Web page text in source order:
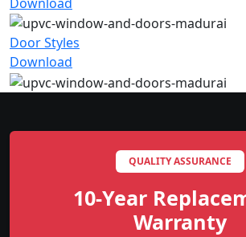
Door Styles
Download
QUALITY ASSURANCE
10-Year
Warranty